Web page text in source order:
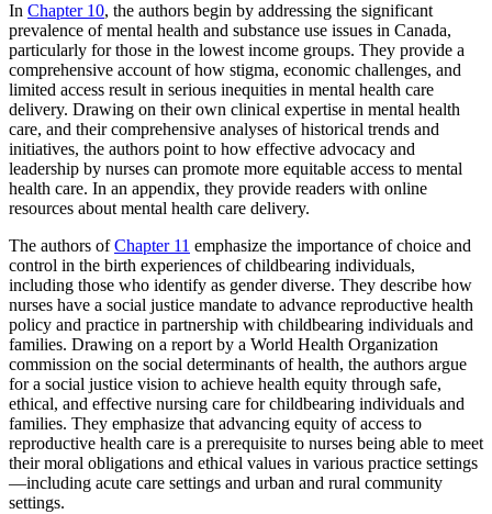
In Chapter 10, the authors begin by addressing the significant
prevalence of mental health and substance use issues in Canada,
particularly for those in the lowest income groups. They provide a
comprehensive account of how stigma, economic challenges, and
limited access result in serious inequities in mental health care
delivery. Drawing on their own clinical expertise in mental health
care, and their comprehensive analyses of historical trends and
initiatives, the authors point to how effective advocacy and
leadership by nurses can promote more equitable access to mental
health care. In an appendix, they provide readers with online
resources about mental health care delivery.
The authors ofChapter 11 emphasize the importance of choice and
control in the birth experiences of childbearing individuals,
including those who identify as gender diverse. They describe how
nurses have a social justice mandate to advance reproductive health
policy and practice in partnership with childbearing individuals and
families. Drawing on a report by a World Health Organization
commission on the social determinants of health, the authors argue
for a social justice vision to achieve health equity through safe,
ethical, and effective nursing care for childbearing individuals and
families. They emphasize that advancing equity of access to
reproductive health care is a prerequisite to nurses being able to meet
their moral obligations and ethical values in various practice settings
—including acute care settings and urban and rural community
settings.